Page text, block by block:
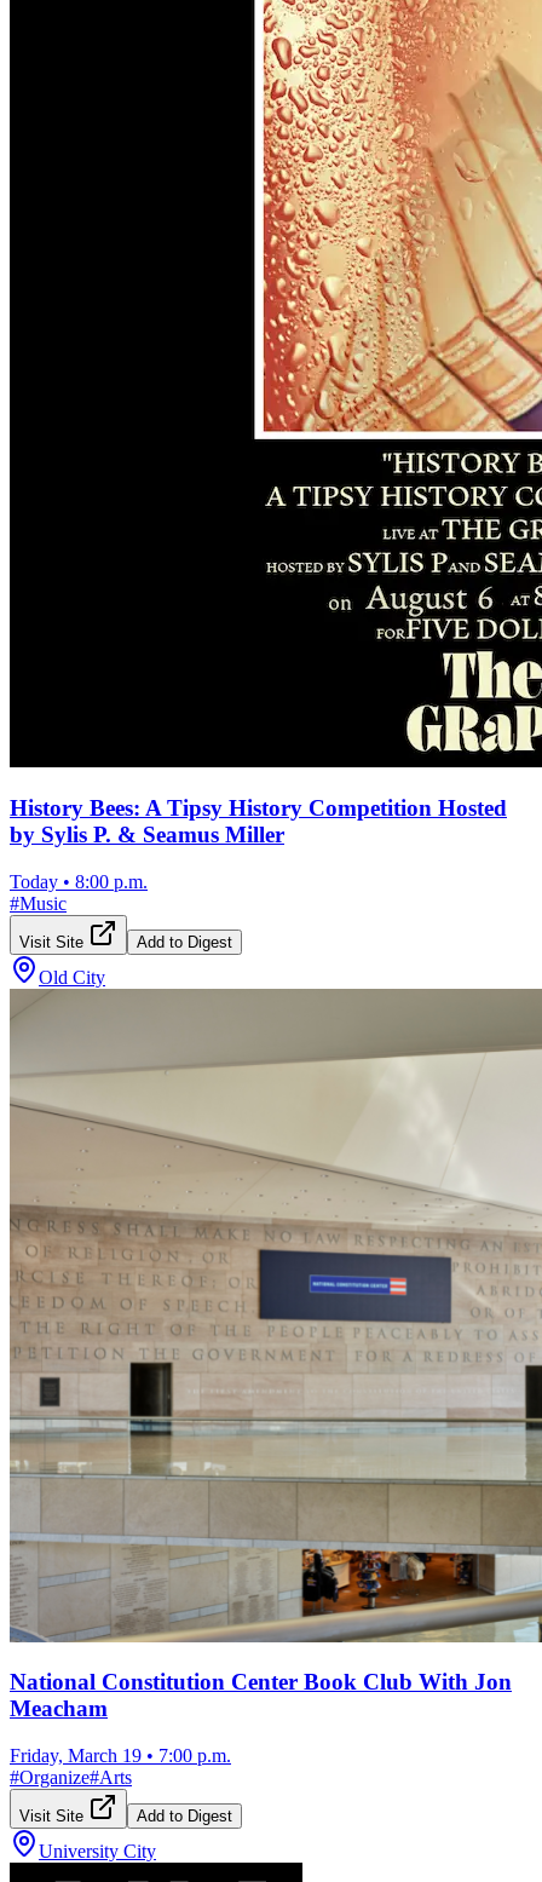
History Bees: A Tipsy History Competition Hosted
by Sylis P. & Seamus Miller
Today • 8:00 p.m.
#Music
Visit Site Add to Digest
Old City
National Constitution Center Book Club With Jon
Meacham
Friday, March 19 • 7:00 p.m.
#Organize#Arts
Visit Site Add to Digest
University City